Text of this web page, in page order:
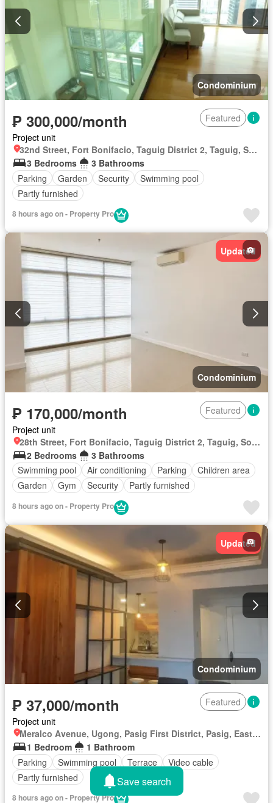
Condominium
₱ 300,000/month
Featured
Project unit
32nd Street, Fort Bonifacio, Taguig District 2, Taguig, Southern Manila District
3 Bedrooms
3 Bathrooms
Parking
Garden Security
Swimming pool
Partly furnished
8 hours ago on - Property Pro
Updated
Condominium
₱ 170,000/month
Featured
Project unit
28th Street, Fort Bonifacio, Taguig District 2, Taguig, Southern Manila District
2 Bedrooms
3 Bathrooms
Swimming pool
Air conditioning Parking
Children area
Garden
Gym Security Partly furnished
8 hours ago on - Property Pro
Updated
Condominium
₱ 37,000/month
Featured
Project unit
Meralco Avenue, Ugong, Pasig First District, Pasig, Eastern Manila District
1 Bedroom
1 Bathroom
Parking
Swimming pool Terrace
Video cable
Partly furnished
8 hours ago on - Property Pro
Save search